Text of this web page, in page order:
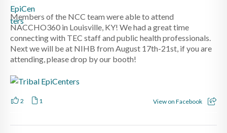
Members of the NCC team were able to attend
NACCHO360 in Louisville, KY! We had a great time
connecting with TEC staff and public health professionals.
Next we will be at NIHB from August 17th-21st, if you are
attending, please drop by our booth!
2 1 View on Facebook